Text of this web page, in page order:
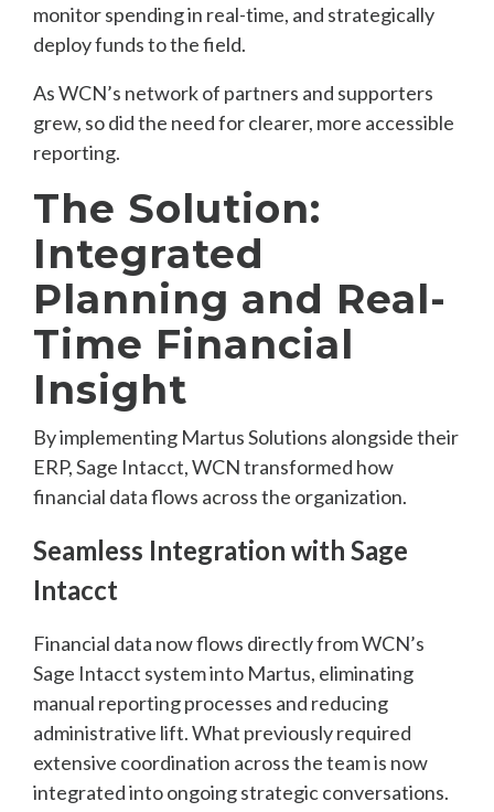
monitor spending in real-time, and strategically
deploy funds to the field.
As WCN’s network of partners and supporters
grew, so did the need for clearer, more accessible
reporting.
The Solution:
Integrated
Planning and Real-
Time Financial
Insight
By implementing Martus Solutions alongside their
ERP, Sage Intacct, WCN transformed how
financial data flows across the organization.
Seamless Integration with Sage
Intacct
Financial data now flows directly from WCN’s
Sage Intacct system into Martus, eliminating
manual reporting processes and reducing
administrative lift. What previously required
extensive coordination across the team is now
integrated into ongoing strategic conversations.